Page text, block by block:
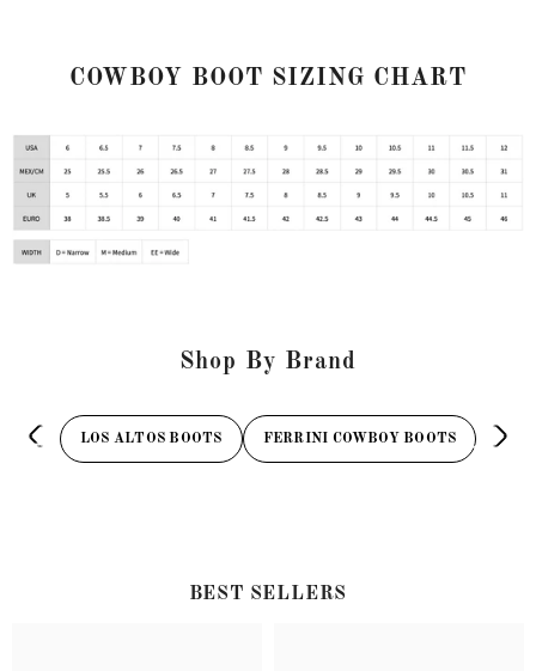
COWBOY BOOT SIZING CHART
Shop By Brand
LOS ALTOS BOOTS FERRINI COWBOY BOOTS
BEST SELLERS